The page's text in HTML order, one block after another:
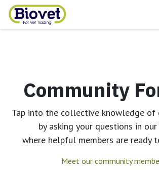
Skip to Content
Community
Tap into the collective knowledge of
by asking your questions in
where helpful members are ready
Meet our community